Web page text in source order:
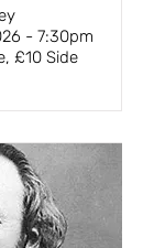
- 7:30pm
£10 Side